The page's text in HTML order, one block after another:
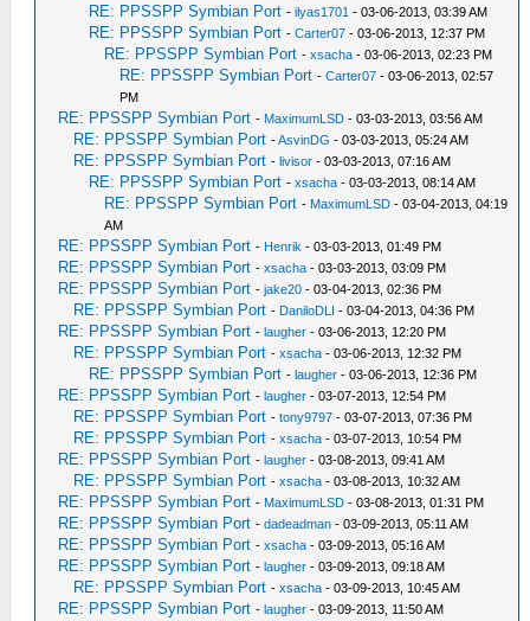
RE: PPSSPP Symbian Port -ilyas1701 - 03-06-2013, 03:39 AM
RE: PPSSPP Symbian Port -Carter07 - 03-06-2013, 12:37 PM
RE: PPSSPP Symbian Port -xsacha - 03-06-2013, 02:23 PM
RE: PPSSPP Symbian Port -Carter07 - 03-06-2013, 02:57
PM
RE: PPSSPP Symbian Port - MaximumLSD - 03-03-2013, 03:56 AM
RE: PPSSPP Symbian Port -AsvinDG - 03-03-2013, 05:24 AM
RE: PPSSPP Symbian Port -livisor - 03-03-2013, 07:16 AM
RE: PPSSPP Symbian Port -xsacha - 03-03-2013, 08:14 AM
RE: PPSSPP Symbian Port - MaximumLSD - 03-04-2013, 04:19
AM
RE: PPSSPP Symbian Port - Henrik - 03-03-2013, 01:49 PM
RE: PPSSPP Symbian Port -xsacha - 03-03-2013, 03:09 PM
RE: PPSSPP Symbian Port -jake20 - 03-04-2013, 02:36 PM
RE: PPSSPP Symbian Port - DaniloDLI - 03-04-2013, 04:36 PM
RE: PPSSPP Symbian Port -laugher - 03-06-2013, 12:20 PM
RE: PPSSPP Symbian Port -xsacha - 03-06-2013, 12:32 PM
RE: PPSSPP Symbian Port -laugher - 03-06-2013, 12:36 PM
RE: PPSSPP Symbian Port -laugher - 03-07-2013, 12:54 PM
RE: PPSSPP Symbian Port -tony9797 - 03-07-2013, 07:36 PM
RE: PPSSPP Symbian Port -xsacha - 03-07-2013, 10:54 PM
RE: PPSSPP Symbian Port -laugher - 03-08-2013, 09:41 AM
RE: PPSSPP Symbian Port -xsacha - 03-08-2013, 10:32 AM
RE: PPSSPP Symbian Port - MaximumLSD - 03-08-2013, 01:31 PM
RE: PPSSPP Symbian Port -dadeadman - 03-09-2013, 05:11 AM
RE: PPSSPP Symbian Port -xsacha - 03-09-2013, 05:16 AM
RE: PPSSPP Symbian Port -laugher - 03-09-2013, 09:18 AM
RE: PPSSPP Symbian Port -xsacha - 03-09-2013, 10:45 AM
RE: PPSSPP Symbian Port -laugher - 03-09-2013, 11:50 AM